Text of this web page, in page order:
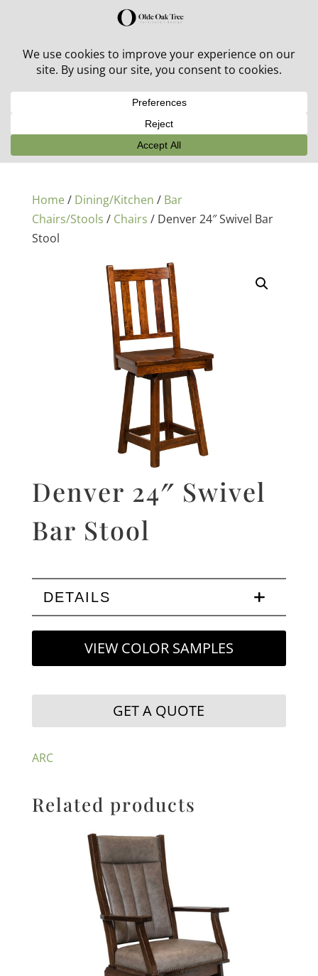
30% off in-stock outdoor furniture + 20% off all orders!
Home/ Dining/Kitchen / Bar
Chairs/Stools / Chairs / Denver 24″ Swivel Bar
Stool
Denver 24″ Swivel
Bar Stool
DETAILS
VIEW COLOR SAMPLES
GET A QUOTE
ARC
Related products